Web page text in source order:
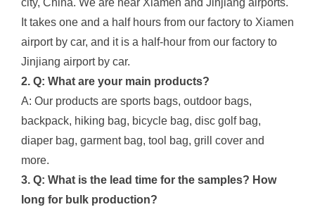
city, China. We are near Xiamen and Jinjiang airports.
It takes one and a half hours from our factory to Xiamen
airport by car, and it is a half-hour from our factory to
Jinjiang airport by car.
2. Q: What are your main products?
A: Our products are sports bags, outdoor bags,
backpack, hiking bag, bicycle bag, disc golf bag,
diaper bag, garment bag, tool bag, grill cover and
more.
3. Q: What is the lead time for the samples? How
long for bulk production?